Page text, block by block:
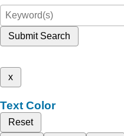
Submit Search
x
Text Color
Reset